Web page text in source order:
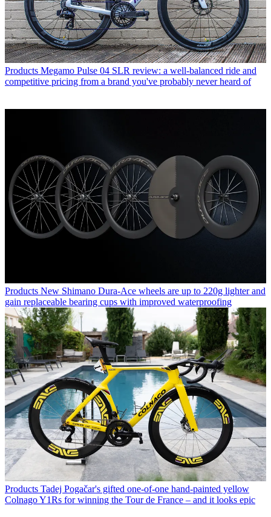
Products Megamo Pulse 04 SLR review: a well-balanced ride and
competitive pricing from a brand you've probably never heard of
Products New Shimano Dura-Ace wheels are up to 220g lighter and
gain replaceable bearing cups with improved waterproofing
Products Tadej Pogačar's gifted one-of-one hand-painted yellow
Colnago Y1Rs for winning the Tour de France – and it looks epic